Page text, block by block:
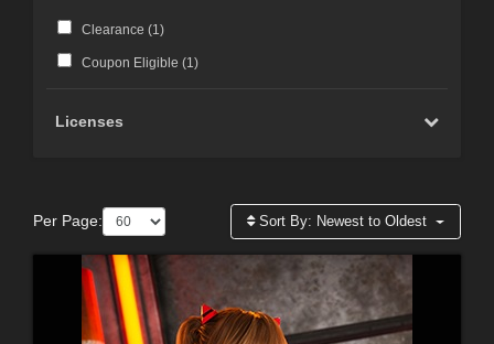
Clearance (1)
Coupon Eligible (1)
Licenses
Per Page: Sort By: Newest to Oldest